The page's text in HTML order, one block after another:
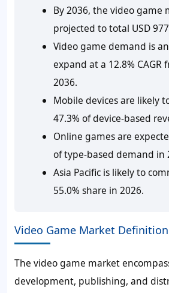
By 2036, the video game
projected to total USD
Video game demand is
expand at a 12.8% CAGR
2036.
Mobile devices are likely
47.3% of device-based
Online games are
of type-based demand in
Asia Pacific is likely to
55.0% share in 2026.
Video Game Market Definition
The video game market
development, publishing, and